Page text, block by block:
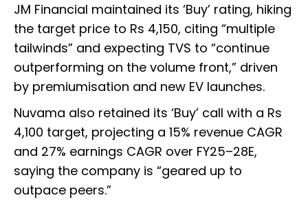
JM Financial maintained its ‘Buy’ rating, hiking
the target price to Rs 4,150, citing “multiple
tailwinds” and expecting TVS to “continue
outperforming on the volume front,” driven
by premiumisation and new EV launches.
Nuvama also retained its ‘Buy’ call with a Rs
4,100 target, projecting a 15% revenue CAGR
and 27% earnings CAGR over FY25–28E,
saying the company is “geared up to
outpace peers.”